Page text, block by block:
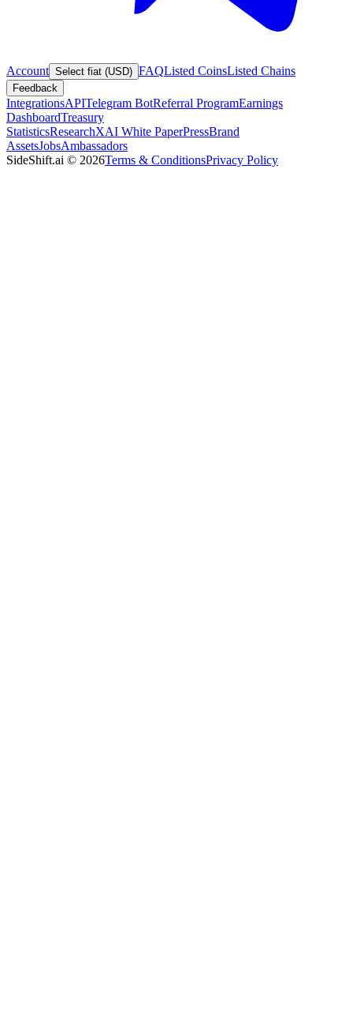
Account Select fiat (USD) FAQListed CoinsListed Chains
Feedback
IntegrationsAPITelegram BotReferral ProgramEarnings
DashboardTreasury
StatisticsResearchXAI White PaperPressBrand
AssetsJobsAmbassadors
SideShift.ai © 2026Terms & ConditionsPrivacy Policy